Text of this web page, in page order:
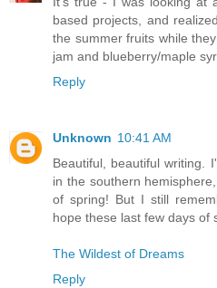
based projects, and
the summer fruits while
jam and blueberry/maple
Reply
Unknown 10:41 AM
Beautiful, beautiful writing.
in the southern
of spring! But I still
hope these last few days of
The Wildest of Dreams
Reply